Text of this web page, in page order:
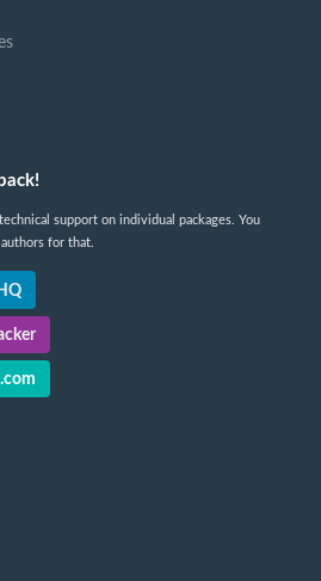
support on individual packages. You
for that.